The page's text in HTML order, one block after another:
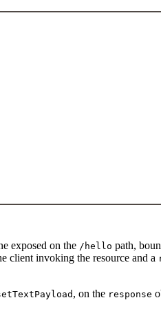
exposed on the /hello path,
client invoking the resource and a
, on the response